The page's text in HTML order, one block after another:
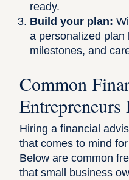
ready.
Build your plan:
a personalized plan
milestones, and
Common
Entrepreneurs
Hiring a financial
that comes to mind
Below are common
that small business